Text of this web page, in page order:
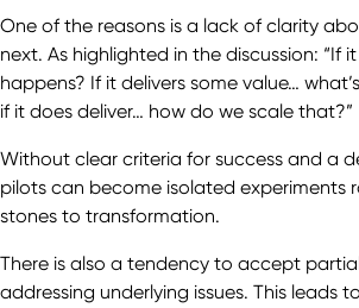
One of the reasons is a lack of clarity
next. As highlighted in the discussion: “If
happens? If it delivers some value…
if it does deliver… how do we scale that?”
Without clear criteria for success and a
pilots can become isolated experiments
stones to transformation.
There is also a tendency to accept
addressing underlying issues. This leads